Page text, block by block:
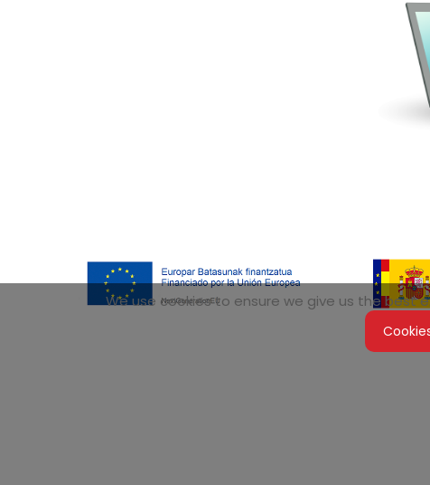
We use cookies to ensure we give us the best